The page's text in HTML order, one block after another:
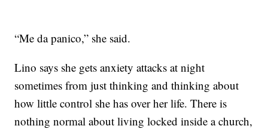
“Me da panico,” she said.
Lino says she gets anxiety attacks at night
sometimes from just thinking and thinking about
how little control she has over her life. There is
nothing normal about living locked inside a church,